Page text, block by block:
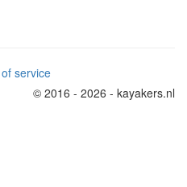
service
© 2016 - 2026 - kayakers.nl